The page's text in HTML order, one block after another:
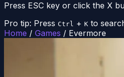
Press ESC key or click the X
Pro tip: Press Ctrl + K to
Home / Games / Evermore